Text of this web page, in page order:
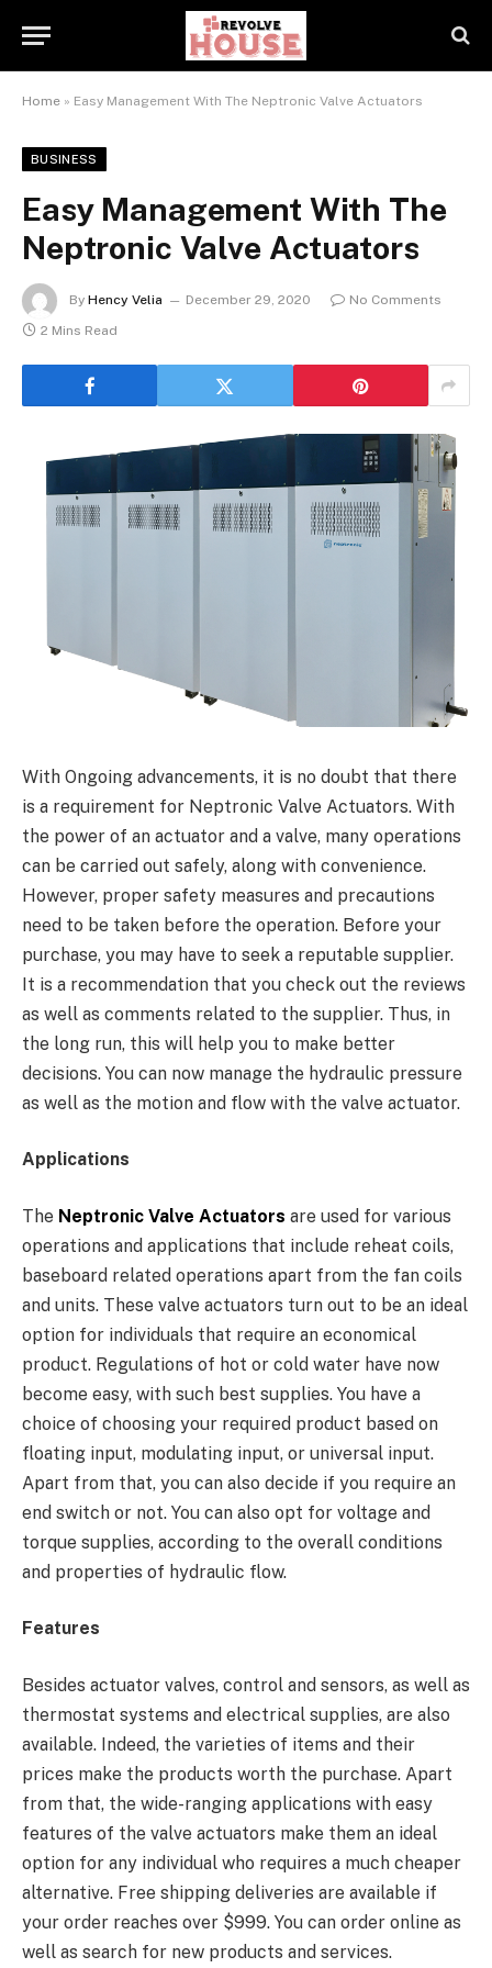
Home » Easy Management With The Neptronic Valve Actuators
BUSINESS
Easy Management With The
Neptronic Valve Actuators
By Hency Velia December 29, 2020
No Comments
2 Mins Read
With Ongoing advancements, it is no doubt that there
is a requirement for Neptronic Valve Actuators. With
the power of an actuator and a valve, many operations
can be carried out safely, along with convenience.
However, proper safety measures and precautions
need to be taken before the operation. Before your
purchase, you may have to seek a reputable supplier.
It is a recommendation that you check out the reviews
as well as comments related to the supplier. Thus, in
the long run, this will help you to make better
decisions. You can now manage the hydraulic pressure
as well as the motion and flow with the valve actuator.
Applications
The Neptronic Valve Actuators are used for various
operations and applications that include reheat coils,
baseboard related operations apart from the fan coils
and units. These valve actuators turn out to be an ideal
option for individuals that require an economical
product. Regulations of hot or cold water have now
become easy, with such best supplies. You have a
choice of choosing your required product based on
floating input, modulating input, or universal input.
Apart from that, you can also decide if you require an
end switch or not. You can also opt for voltage and
torque supplies, according to the overall conditions
and properties of hydraulic flow.
Features
Besides actuator valves, control and sensors, as well as
thermostat systems and electrical supplies, are also
available. Indeed, the varieties of items and their
prices make the products worth the purchase. Apart
from that, the wide-ranging applications with easy
features of the valve actuators make them an ideal
option for any individual who requires a much cheaper
alternative. Free shipping deliveries are available if
your order reaches over $999. You can order online as
well as search for new products and services.